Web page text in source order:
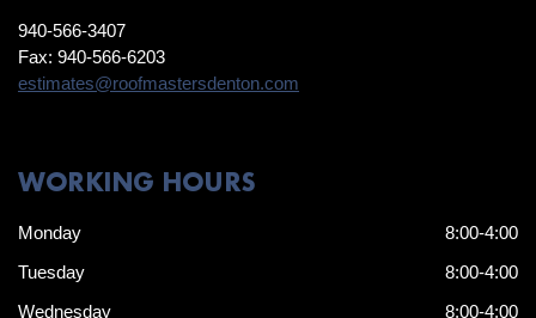
940-566-3407
Fax: 940-566-6203
estimates@roofmastersdenton.com
WORKING HOURS
Monday
8:00-4:00
Tuesday
8:00-4:00
Wednesday
8:00-4:00